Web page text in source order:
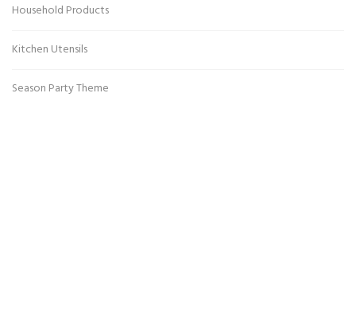
Household Products
Kitchen Utensils
Season Party Theme